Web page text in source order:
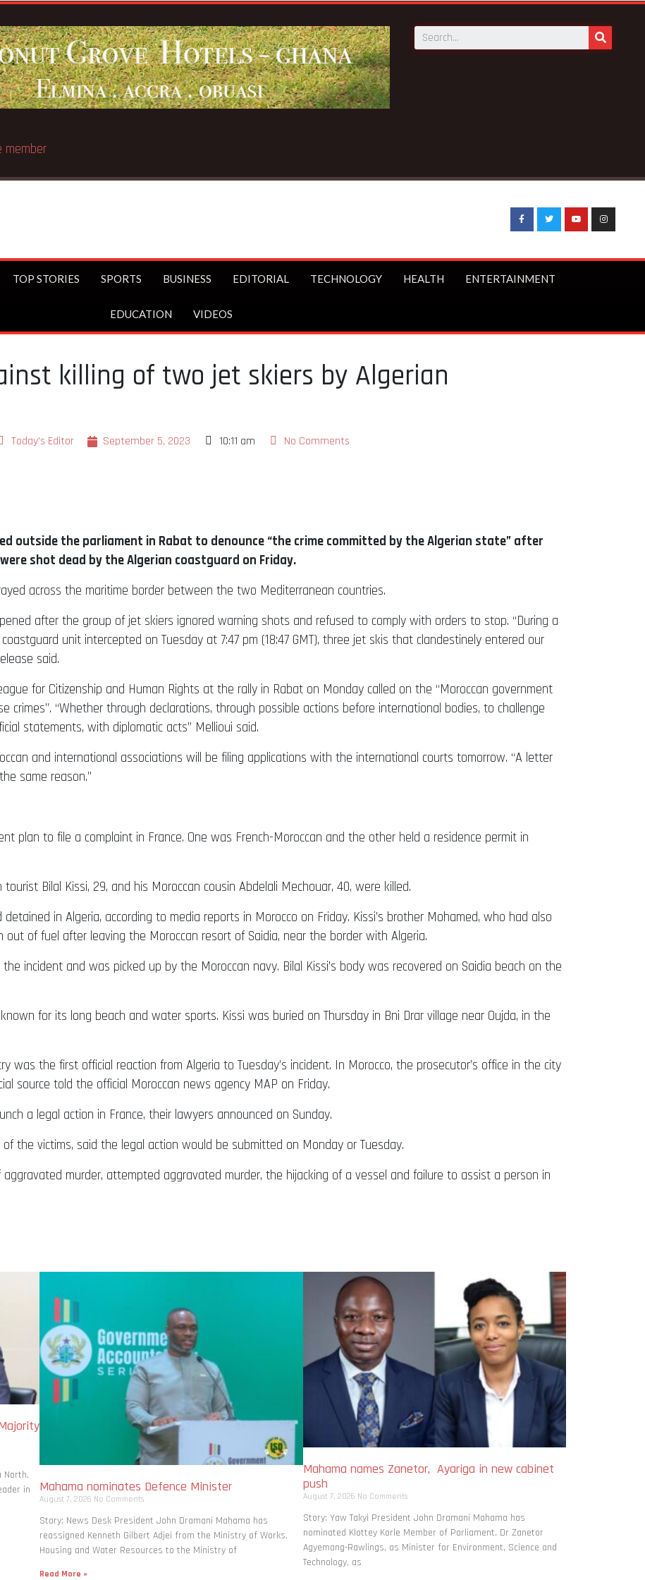
TOP STORIES SPORTS BUSINESS EDITORIAL TECHNOLOGY HEALTH ENTERTAINMENT
EDUCATION VIDEOS
killing of two jet skiers by Algerian
Today's Editor September 5, 2023 10:11 am No Comments
outside the parliament in Rabat to denounce “the crime committed by the Algerian state” after
shot dead by the Algerian coastguard on Friday.
across the maritime border between the two Mediterranean countries.
after the group of jet skiers ignored warning shots and refused to comply with orders to stop. “During a
unit intercepted on Tuesday at 7:47 pm (18:47 GMT), three jet skis that clandestinely entered our
said.
for Citizenship and Human Rights at the rally in Rabat on Monday called on the “Moroccan government
“Whether through declarations, through possible actions before international bodies, to challenge
statements, with diplomatic acts” Mellioui said.
and international associations will be filing applications with the international courts tomorrow. “A letter
same reason.”
plan to file a complaint in France. One was French-Moroccan and the other held a residence permit in
Bilal Kissi, 29, and his Moroccan cousin Abdelali Mechouar, 40, were killed.
in Algeria, according to media reports in Morocco on Friday. Kissi’s brother Mohamed, who had also
of fuel after leaving the Moroccan resort of Saidia, near the border with Algeria.
incident and was picked up by the Moroccan navy. Bilal Kissi’s body was recovered on Saidia beach on the
for its long beach and water sports. Kissi was buried on Thursday in Bni Drar village near Oujda, in the
was the first official reaction from Algeria to Tuesday’s incident. In Morocco, the prosecutor’s office in the city
source told the official Moroccan news agency MAP on Friday.
a legal action in France, their lawyers announced on Sunday.
the victims, said the legal action would be submitted on Monday or Tuesday.
murder, attempted aggravated murder, the hijacking of a vessel and failure to assist a person in
North,
in
Mahama nominates Defence Minister
August 7, 2026 No Comments
Story: News Desk President John Dramani Mahama has
reassigned Kenneth Gilbert Adjei from the Ministry of Works,
Housing and Water Resources to the Ministry of
Read More »
Mahama names Zanetor, Ayariga in new cabinet
push
August 7, 2026 No Comments
Story: Yaw Takyi President John Dramani Mahama has
nominated Klottey Korle Member of Parliament, Dr Zanetor
Agyemang-Rawlings, as Minister for Environment, Science and
Technology, as